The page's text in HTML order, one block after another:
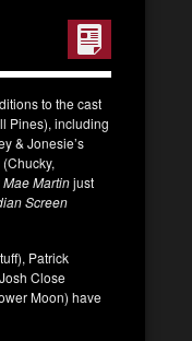
to the cast
Pines), including
& Jonesie’s
Mae Martinjust
Screen
Patrick
Close
Moon) have